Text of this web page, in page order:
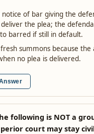
notice of bar giving the
the plea; the
barred if still in default.
summons because the
no plea is delivered.
following is NOT a
court may stay